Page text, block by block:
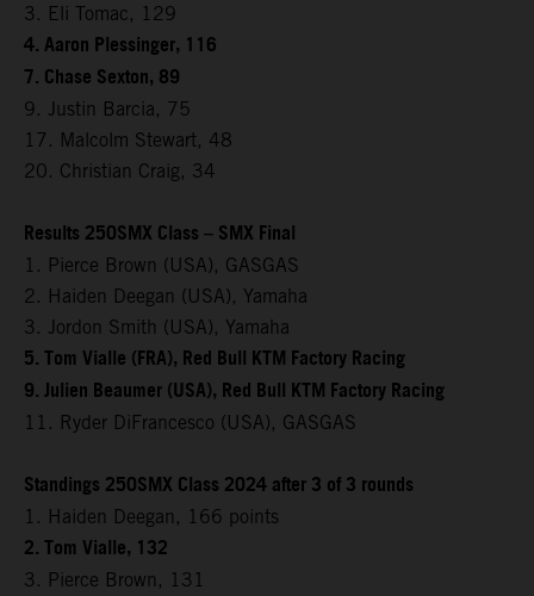
3. Eli Tomac, 129
4. Aaron Plessinger, 116
7. Chase Sexton, 89
9. Justin Barcia, 75
17. Malcolm Stewart, 48
20. Christian Craig, 34
Results 250SMX Class – SMX Final
1. Pierce Brown (USA), GASGAS
2. Haiden Deegan (USA), Yamaha
3. Jordon Smith (USA), Yamaha
5. Tom Vialle (FRA), Red Bull KTM Factory Racing
9. Julien Beaumer (USA), Red Bull KTM Factory Racing
11. Ryder DiFrancesco (USA), GASGAS
Standings 250SMX Class 2024 after 3 of 3 rounds
1. Haiden Deegan, 166 points
2. Tom Vialle, 132
3. Pierce Brown, 131